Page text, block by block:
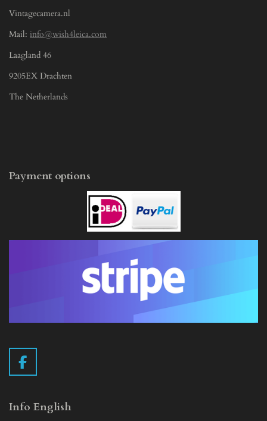
Vintagecamera.nl
Mail: info@wish4leica.com
Laagland 46
9205EX Drachten
The Netherlands
Payment options
F
a
e
Info English